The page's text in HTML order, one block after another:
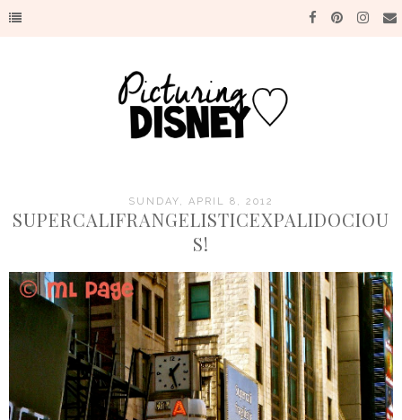
SUNDAY, APRIL 8, 2012
SUPERCALIFRANGELISTICEXPALIDOCIOU
S!